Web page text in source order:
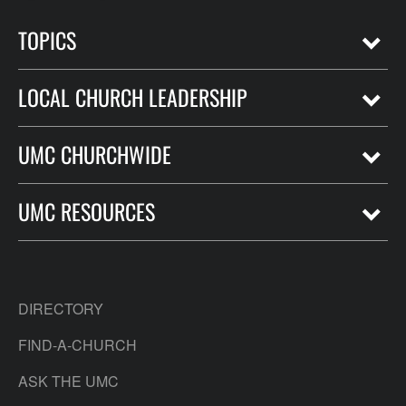
TOPICS
LOCAL CHURCH LEADERSHIP
UMC CHURCHWIDE
UMC RESOURCES
DIRECTORY
FIND-A-CHURCH
ASK THE UMC